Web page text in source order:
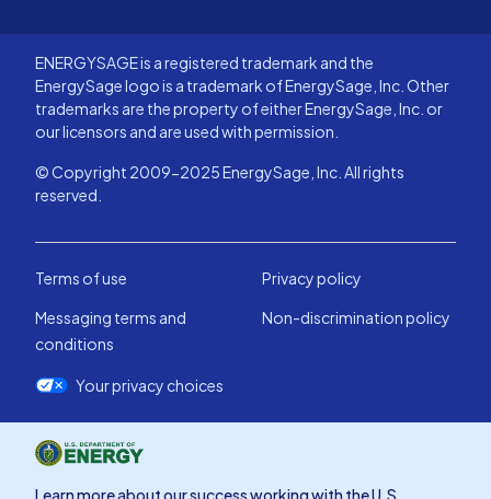
ENERGYSAGE is a registered trademark and the
EnergySage logo is a trademark of EnergySage, Inc. Other
trademarks are the property of either EnergySage, Inc. or
our licensors and are used with permission.
© Copyright 2009-2025 EnergySage, Inc. All rights
reserved.
Terms of use
Privacy policy
Messaging terms and
conditions
Non-discrimination policy
Your privacy choices
Learn more about our success working with the U.S.